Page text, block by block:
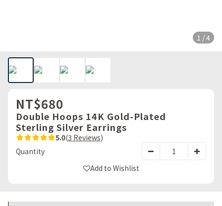
1 / 4
NT$680
Double Hoops 14K Gold-Plated
Sterling Silver Earrings
5.0(3 Reviews)
Quantity
Add to Wishlist